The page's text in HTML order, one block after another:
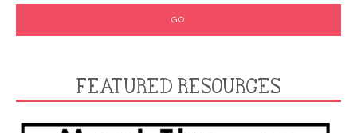
FEATURED RESOURCES